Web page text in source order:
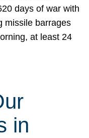
days of war with
missile barrages
at least 24
in